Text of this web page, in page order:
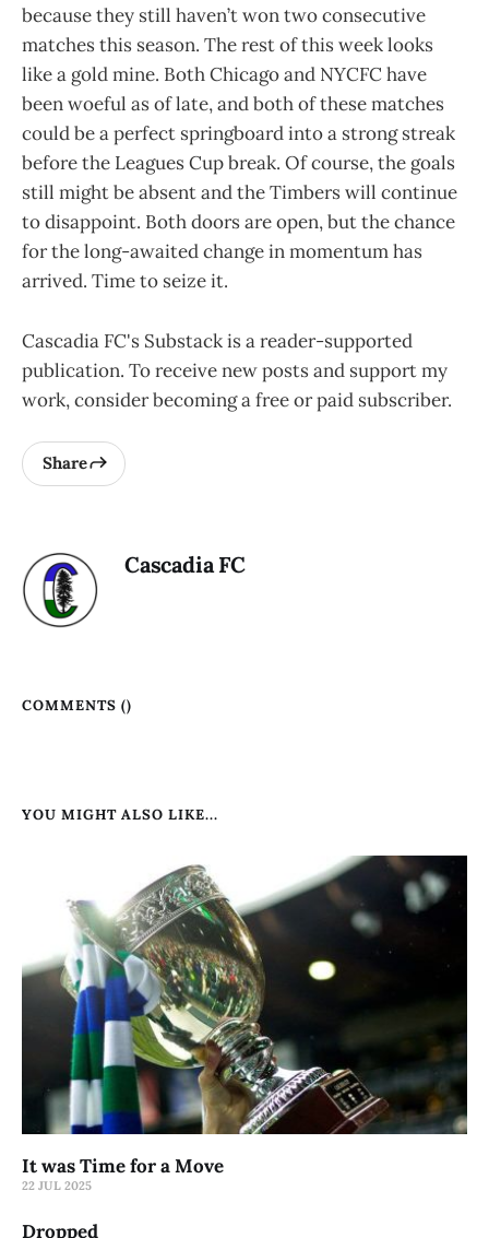
because they still haven’t won two consecutive
matches this season. The rest of this week looks
like a gold mine. Both Chicago and NYCFC have
been woeful as of late, and both of these matches
could be a perfect springboard into a strong streak
before the Leagues Cup break. Of course, the goals
still might be absent and the Timbers will continue
to disappoint. Both doors are open, but the chance
for the long-awaited change in momentum has
arrived. Time to seize it.
Cascadia FC's Substack is a reader-supported
publication. To receive new posts and support my
work, consider becoming a free or paid subscriber.
Share
Cascadia FC
COMMENTS ()
YOU MIGHT ALSO LIKE...
It was Time for a Move
22 JUL 2025
Dropped